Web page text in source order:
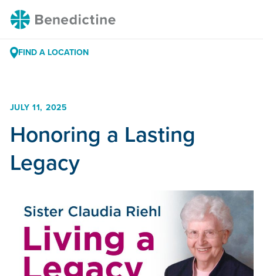
Skip
Benedictine
FIND A LOCATION
JULY 11, 2025
Honoring a Lasting
Legacy